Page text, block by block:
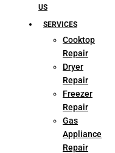
US
SERVICES
Cooktop
Repair
Dryer
Repair
Freezer
Repair
Gas
Appliance
Repair